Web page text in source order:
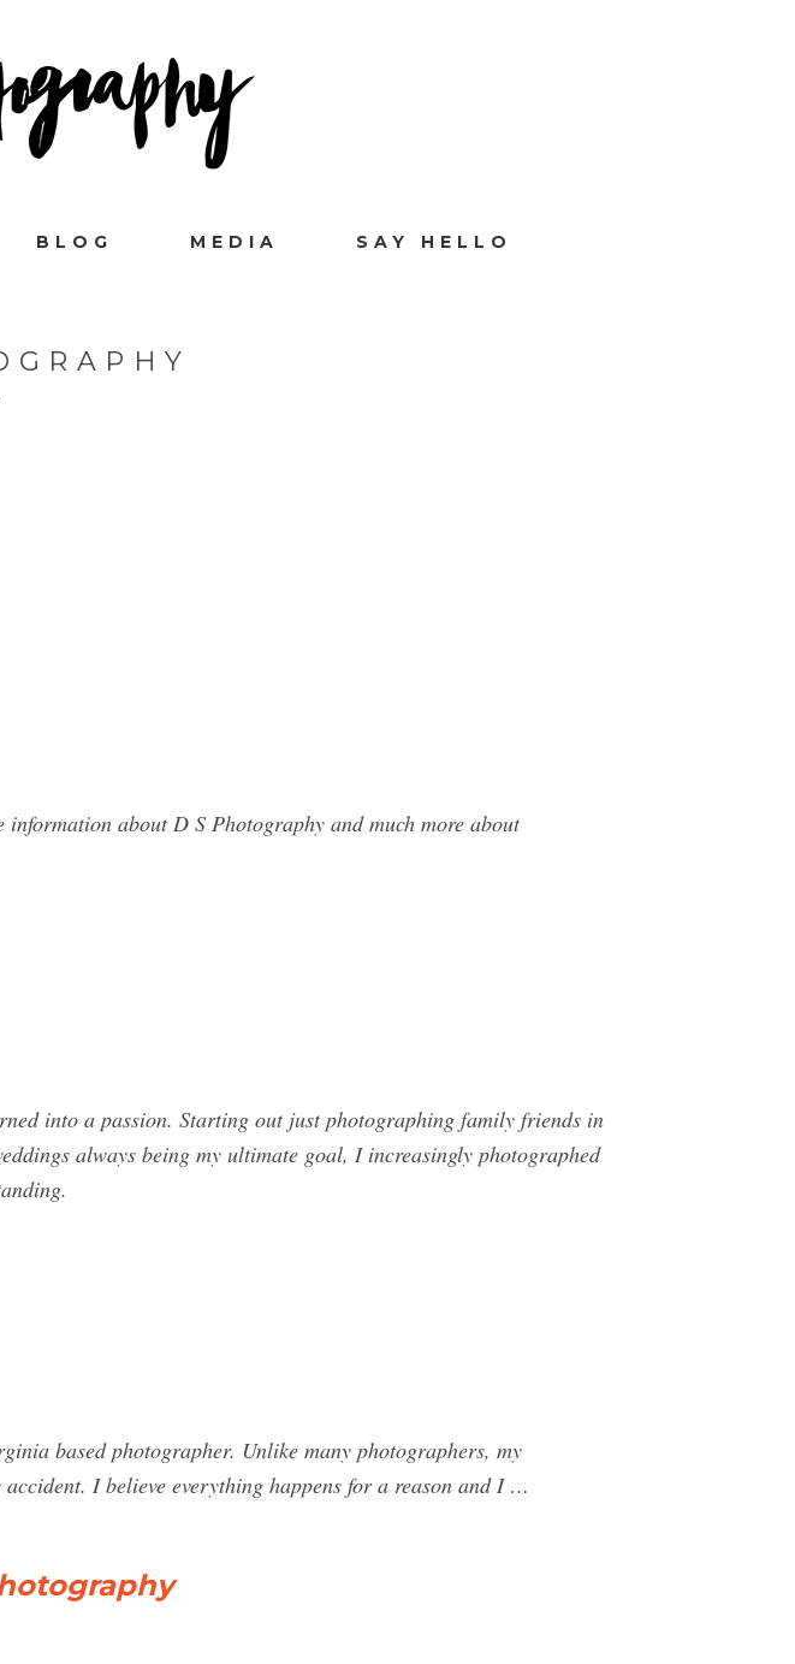
BLOG MEDIA SAY HELLO
about D S Photography and much more about
into a passion. Starting out just photographing family friends in
always being my ultimate goal, I increasingly photographed
based photographer. Unlike many photographers, my
I believe everything happens for a reason and I …